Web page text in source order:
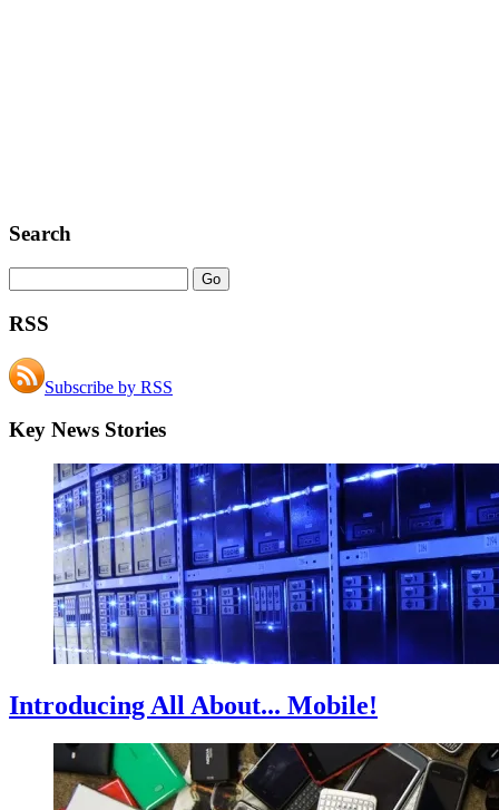
Search
RSS
Subscribe by RSS
Key News Stories
Introducing All About... Mobile!